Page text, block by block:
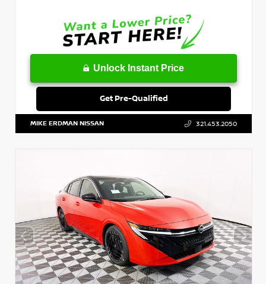
Unlock Instant Price
Get Pre-Qualified
MIKE ERDMAN NISSAN 321.453.2050